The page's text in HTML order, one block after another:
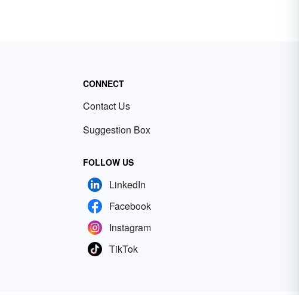
CONNECT
Contact Us
Suggestion Box
FOLLOW US
LinkedIn
Facebook
Instagram
TikTok